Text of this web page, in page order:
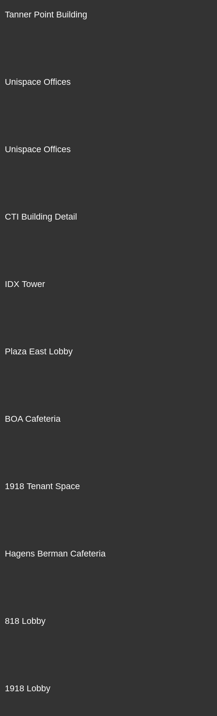
Tanner Point Building
Unispace Offices
Unispace Offices
CTI Building Detail
IDX Tower
Plaza East Lobby
BOA Cafeteria
1918 Tenant Space
Hagens Berman Cafeteria
818 Lobby
1918 Lobby